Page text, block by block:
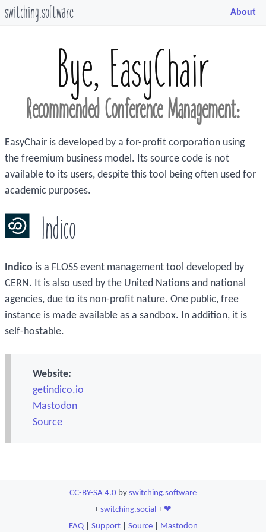
switching.software About
Bye, EasyChair
Recommended Conference Management:
EasyChair is developed by a for-profit corporation using
the freemium business model. Its source code is not
available to its users, despite this tool being often used for
academic purposes.
Indico
Indico is a FLOSS event management tool developed by
CERN. It is also used by the United Nations and national
agencies, due to its non-profit nature. One public, free
instance is made available as a sandbox. In addition, it is
self-hostable.
Website:
getindico.io
Mastodon
Source
CC-BY-SA 4.0 by switching.software
+ switching.social + ❤
FAQ| Support| Source| Mastodon